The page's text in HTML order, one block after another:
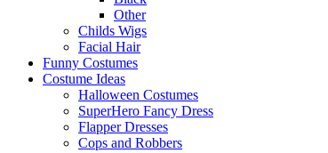
Other
Childs Wigs
Facial Hair
Funny Costumes
Costume Ideas
Halloween Costumes
SuperHero Fancy Dress
Flapper Dresses
Cops and Robbers